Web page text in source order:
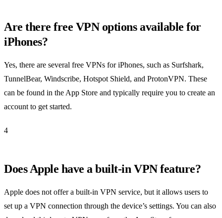
Are there free VPN options available for
iPhones?
Yes, there are several free VPNs for iPhones, such as Surfshark,
TunnelBear, Windscribe, Hotspot Shield, and ProtonVPN. These
can be found in the App Store and typically require you to create an
account to get started.
4
Does Apple have a built-in VPN feature?
Apple does not offer a built-in VPN service, but it allows users to
set up a VPN connection through the device’s settings. You can also